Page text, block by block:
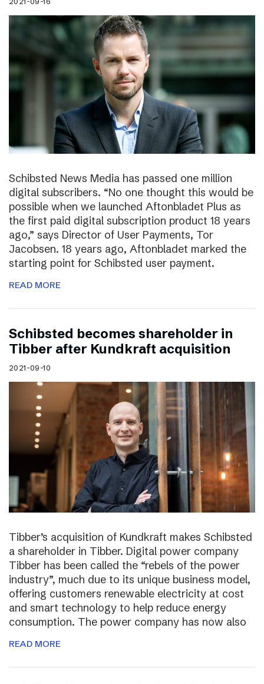
Schibsted News Media has passed one million
digital subscribers. “No one thought this would be
possible when we launched Aftonbladet Plus as
the first paid digital subscription product 18 years
ago,” says Director of User Payments, Tor
Jacobsen. 18 years ago, Aftonbladet marked the
starting point for Schibsted user payment.
READ MORE
Schibsted becomes shareholder in
Tibber after Kundkraft acquisition
2021-09-10
Tibber’s acquisition of Kundkraft makes Schibsted
a shareholder in Tibber. Digital power company
Tibber has been called the “rebels of the power
industry”, much due to its unique business model,
offering customers renewable electricity at cost
and smart technology to help reduce energy
consumption. The power company has now also
READ MORE